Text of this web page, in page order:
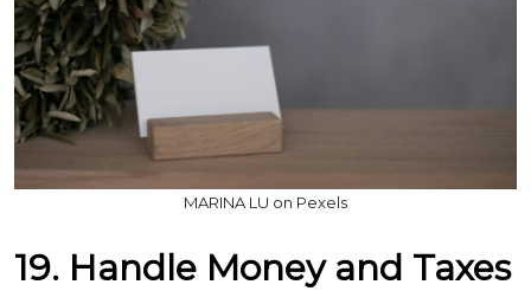
MARINA LU on Pexels
19. Handle Money and Taxes